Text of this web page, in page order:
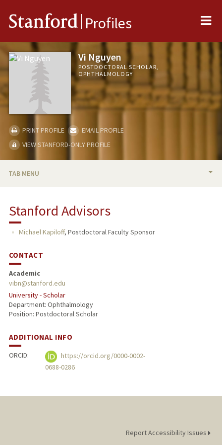
Stanford Profiles
Vi Nguyen
POSTDOCTORAL SCHOLAR,
OPHTHALMOLOGY
PRINT PROFILE
EMAIL PROFILE
VIEW STANFORD-ONLY PROFILE
TAB MENU
RESEARCH & SCHOLARSHIP
Stanford Advisors
Michael Kapiloff, Postdoctoral Faculty Sponsor
CONTACT
Academic
vibn@stanford.edu
University - Scholar
Department: Ophthalmology
Position: Postdoctoral Scholar
ADDITIONAL INFO
ORCID:
https://orcid.org/0000-0002-
0688-0286
Report Accessibility Issues